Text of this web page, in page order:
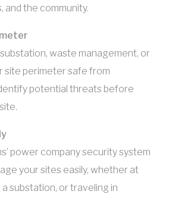
and the community.
waste management, or
site perimeter safe from
potential threats before
power company security system
your sites easily, whether at
substation, or traveling in